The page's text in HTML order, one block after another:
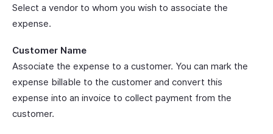
Select a vendor to whom you wish to associate the
expense.
Customer Name
Associate the expense to a customer. You can mark the
expense billable to the customer and convert this
expense into an invoice to collect payment from the
customer.